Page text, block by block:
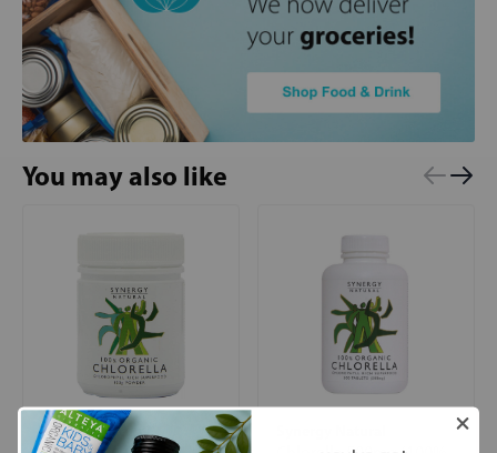
You may also like
Synergy Natural